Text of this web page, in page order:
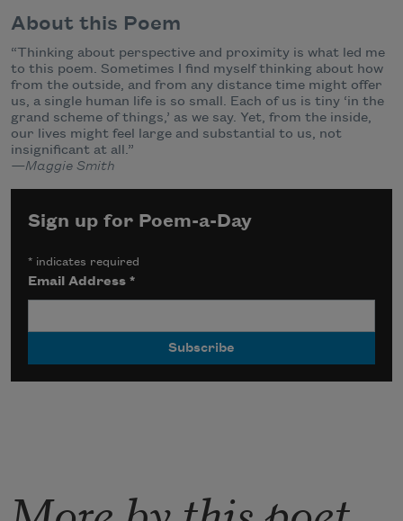
About this Poem
“Thinking about perspective and proximity is what led me
to this poem. Sometimes I find myself thinking about how
from the outside, and from any distance time might offer
us, a single human life is so small. Each of us is tiny ‘in the
grand scheme of things,’ as we say. Yet, from the inside,
our lives might feel large and substantial to us, not
insignificant at all.”
—Maggie Smith
Sign up for Poem-a-Day
* indicates required
Email Address*